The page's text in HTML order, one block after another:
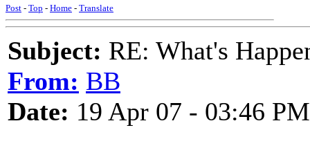
Post - Top - Home - Translate
Subject: RE: What's
From: BB
Date: 19 Apr 07 - 03:46 PM